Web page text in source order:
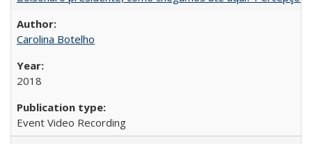
Carolina Botelho
2018
Event Video Recording